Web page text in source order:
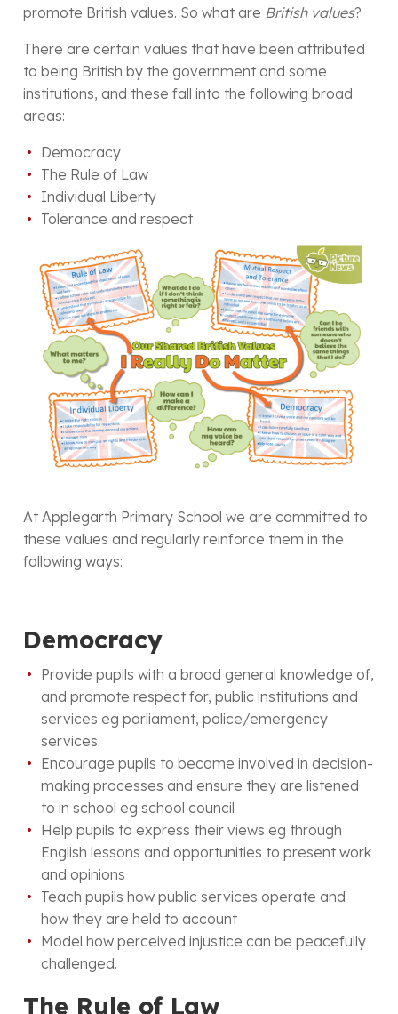
promote British values. So what are British values?
There are certain values that have been attributed
to being British by the government and some
institutions, and these fall into the following broad
areas:
Democracy
The Rule of Law
Individual Liberty
Tolerance and respect
At Applegarth Primary School we are committed to
these values and regularly reinforce them in the
following ways:
Democracy
Provide pupils with a broad general knowledge of,
and promote respect for, public institutions and
services eg parliament, police/emergency
services.
Encourage pupils to become involved in decision-
making processes and ensure they are listened
to in school eg school council
Help pupils to express their views eg through
English lessons and opportunities to present work
and opinions
Teach pupils how public services operate and
how they are held to account
Model how perceived injustice can be peacefully
challenged.
The Rule of Law